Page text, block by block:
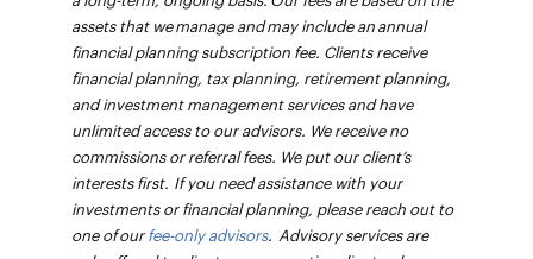
assets that we manage and may include an annual
financial planning subscription fee. Clients receive
financial planning, tax planning, retirement planning,
and investment management services and have
unlimited access to our advisors. We receive no
commissions or referral fees. We put our client’s
interests first. If you need assistance with your
investments or financial planning, please reach out to
one of ourfee-only advisors. Advisory services are